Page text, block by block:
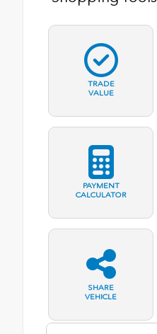
TRADE
VALUE
PAYMENT
CALCULATOR
SHARE
VEHICLE